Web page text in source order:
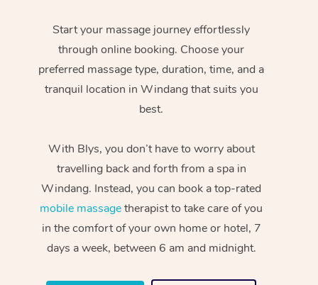
Start your massage journey effortlessly
through online booking. Choose your
preferred massage type, duration, time, and a
tranquil location in Windang that suits you
best.
With Blys, you don’t have to worry about
travelling back and forth from a spa in
Windang. Instead, you can book a top-rated
mobile massagetherapist to take care of you
in the comfort of your own home or hotel, 7
days a week, between 6 am and midnight.